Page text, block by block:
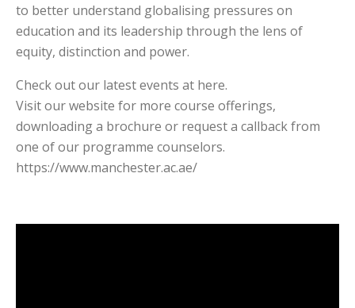
to better understand globalising pressures on
education and its leadership through the lens of
equity, distinction and power.
Check out our latest events at here.
Visit our website for more course offerings,
downloading a brochure or request a callback from
one of our programme counselors.
https://www.manchester.ac.ae/​